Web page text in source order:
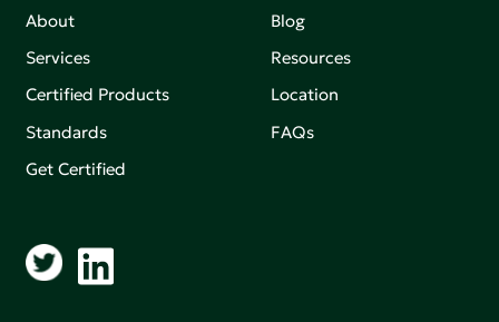
About
Services
Certified Products
Standards
Get Certified
Blog
Resources
Location
FAQs